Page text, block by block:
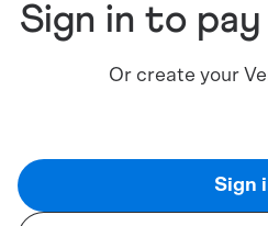
Sign in to
Or create your
Sign